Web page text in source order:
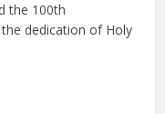
the 100th
dedication of Holy